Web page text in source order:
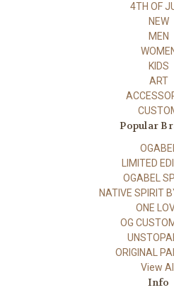
4TH OF
NEW
MEN
KIDS
ART
Popular
LIMITED
OGABEL
NATIVE SPIRIT
ONE
OG
ORIGINAL
View All
Info